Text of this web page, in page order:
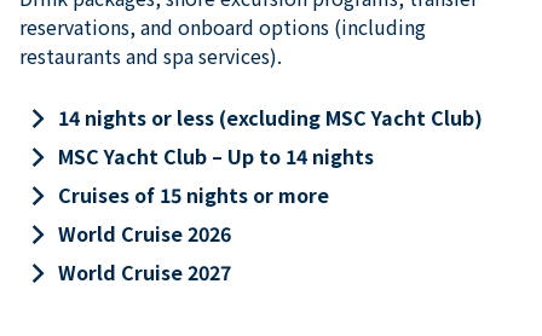
reservations, and onboard options (including
restaurants and spa services).
keyboard_arrow_right 14 nights or less (excluding MSC Yacht Club)
keyboard_arrow_right MSC Yacht Club – Up to 14 nights
keyboard_arrow_right Cruises of 15 nights or more
keyboard_arrow_right World Cruise 2026
keyboard_arrow_right World Cruise 2027